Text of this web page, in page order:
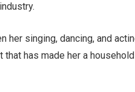
her singing, dancing, and
has made her a